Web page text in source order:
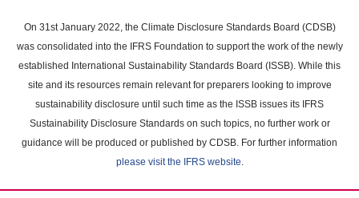
main
content
On 31st January 2022, the Climate Disclosure Standards Board (CDSB)
was consolidated into the IFRS Foundation to support the work of the newly
established International Sustainability Standards Board (ISSB). While this
site and its resources remain relevant for preparers looking to improve
sustainability disclosure until such time as the ISSB issues its IFRS
Sustainability Disclosure Standards on such topics, no further work or
guidance will be produced or published by CDSB. For further information
please visit the IFRS website.